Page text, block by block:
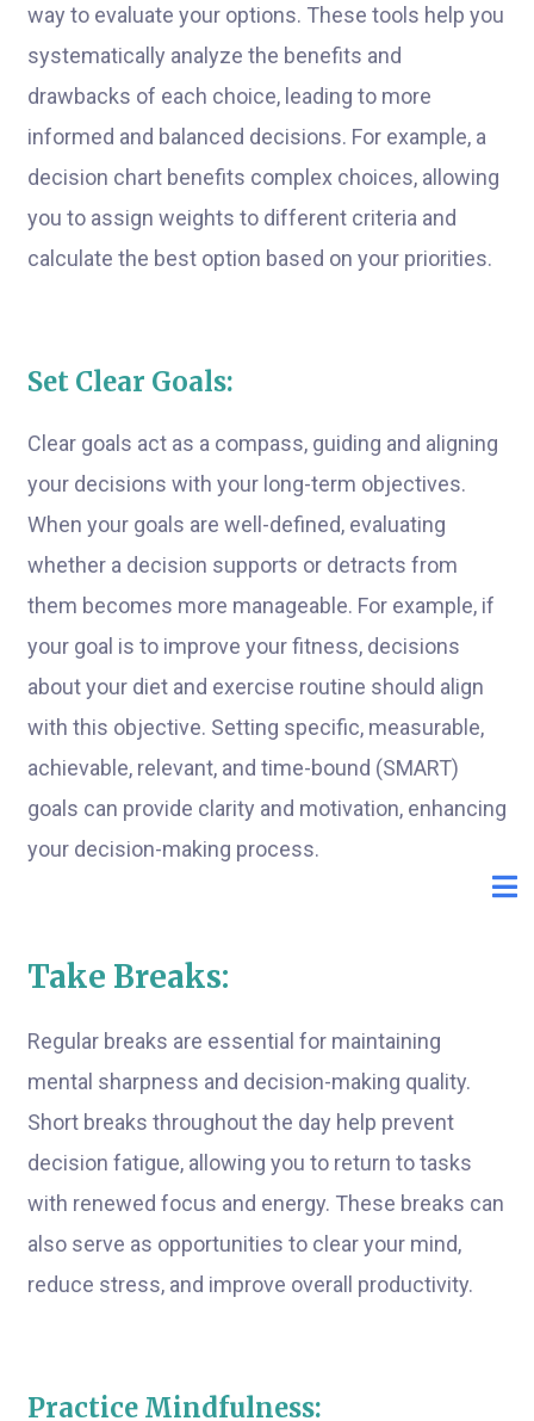
way to evaluate your options. These tools help you
systematically analyze the benefits and
drawbacks of each choice, leading to more
informed and balanced decisions. For example, a
decision chart benefits complex choices, allowing
you to assign weights to different criteria and
calculate the best option based on your priorities.
Set Clear Goals:
Clear goals act as a compass, guiding and aligning
your decisions with your long-term objectives.
When your goals are well-defined, evaluating
whether a decision supports or detracts from
them becomes more manageable. For example, if
your goal is to improve your fitness, decisions
about your diet and exercise routine should align
with this objective. Setting specific, measurable,
achievable, relevant, and time-bound (SMART)
goals can provide clarity and motivation, enhancing
your decision-making process.
Take Breaks:
Regular breaks are essential for maintaining
mental sharpness and decision-making quality.
Short breaks throughout the day help prevent
decision fatigue, allowing you to return to tasks
with renewed focus and energy. These breaks can
also serve as opportunities to clear your mind,
reduce stress, and improve overall productivity.
Practice Mindfulness: